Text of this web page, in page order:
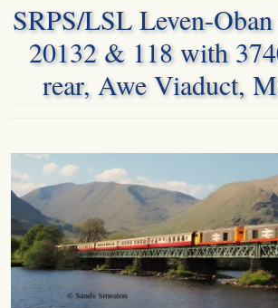
SRPS/LSL Leven-
20132 & 118 with
rear, Awe Viaduct,